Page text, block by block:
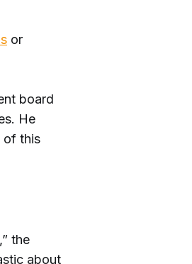
or
board
He
of this
the
about